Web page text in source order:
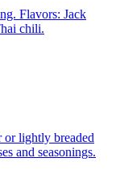
Flavors: Jack
chili.
or lightly breaded
and seasonings.